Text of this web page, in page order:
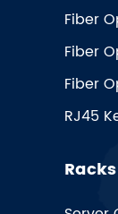
Fiber
Fiber
Fiber
RJ45